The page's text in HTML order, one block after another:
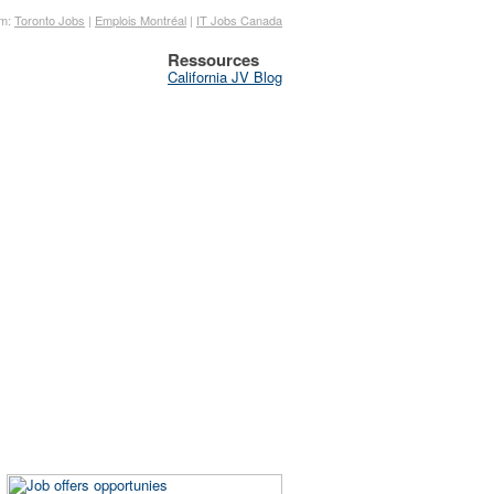
Toronto Jobs | Emplois Montréal | IT Jobs Canada
Ressources
California JV Blog